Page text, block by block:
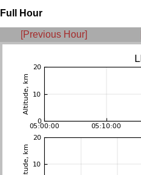
Full Hour
[Previous Hour]